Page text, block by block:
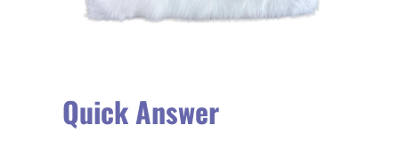
Quick Answer